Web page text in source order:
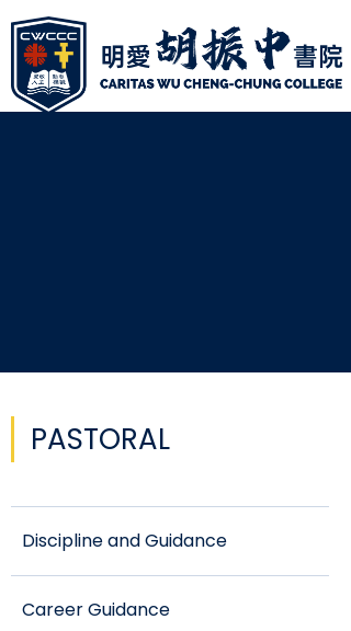
PASTORAL
Discipline and Guidance
Career Guidance